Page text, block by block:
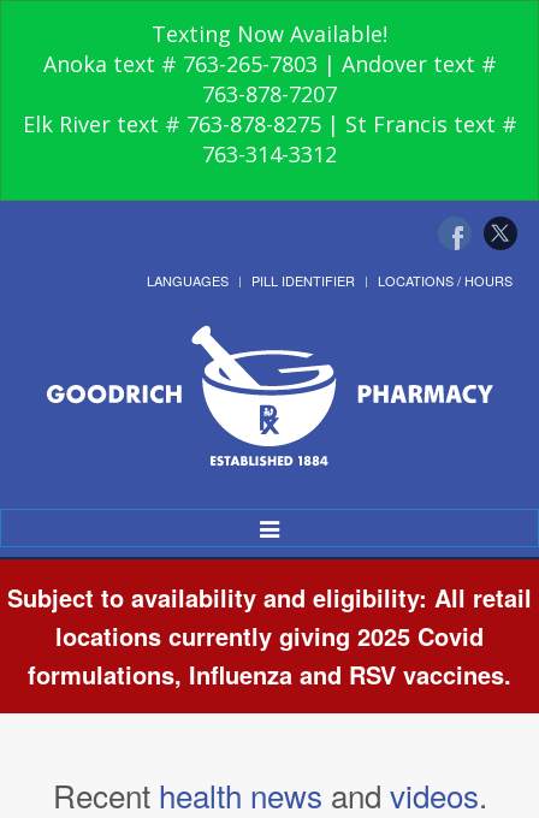
Texting Now Available!
Anoka text # 763-265-7803 | Andover text #
763-878-7207
Elk River text # 763-878-8275 | St Francis text #
763-314-3312
LANGUAGES PILL IDENTIFIER LOCATIONS / HOURS
Toggle
Navigation
Subject to availability and eligibility: All retail
locations currently giving 2025 Covid
formulations, Influenza and RSV vaccines.
Recent health news and videos.